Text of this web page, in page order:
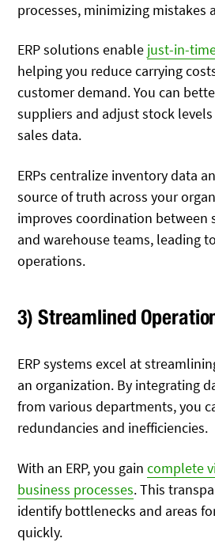
processes, minimizing mistakes
ERP solutions enable just-in-
helping you reduce carrying
customer demand. You can
suppliers and adjust stock
sales data.
ERPs centralize inventory data
source of truth across your
improves coordination between
and warehouse teams, leading
operations.
3) Streamlined
ERP systems excel at
an organization. By integrating
from various departments, you
redundancies and inefficiencies.
With an ERP, you gaincomplete
business processes. This
identify bottlenecks and areas
quickly.